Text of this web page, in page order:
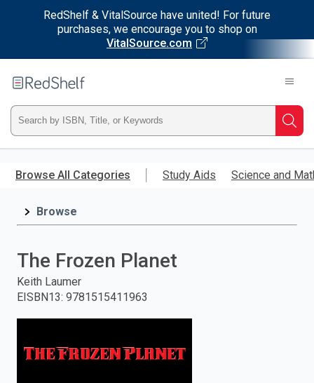
RedShelf & VitalSource have united! For future
purchases, we encourage you to shop on
VitalSource.com
main
RedShelf
Type
ISBN,
Title,
and
press
Browse All Categories Study Aids Science and
Browse
The Frozen Planet
Keith Laumer
EISBN13: 9781515411963